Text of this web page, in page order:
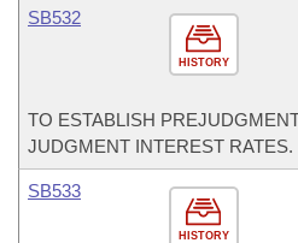
HISTORY
SB532
TO ESTABLISH
JUDGMENT INTEREST RATES.
HISTORY
SB533